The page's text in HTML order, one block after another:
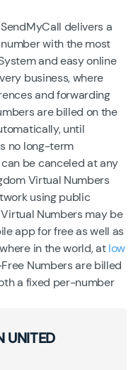
delivers a
with the most
and easy online
business, where
and forwarding
are billed on the
until
no long-term
be canceled at any
Virtual Numbers
using public
Numbers may be
app for free as well as
in the world, atlow
Free Numbers are billed
a fixed per-number
UNITED